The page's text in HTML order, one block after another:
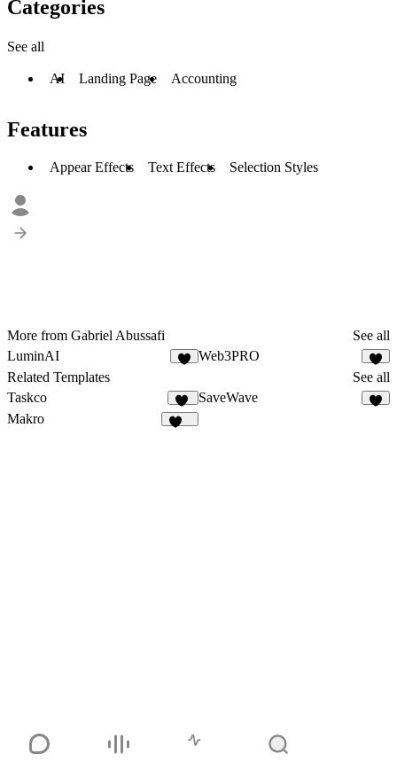
Categories
See all
AI Landing Page Accounting
Features
Appear Effects Text Effects Selection Styles
More from Gabriel Abussafi
See all
LuminAI
Web3PRO
2
Related Templates
See all
Taskco
22
SaveWave
Makro